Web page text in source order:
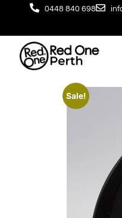
0448 840 698
Sale!